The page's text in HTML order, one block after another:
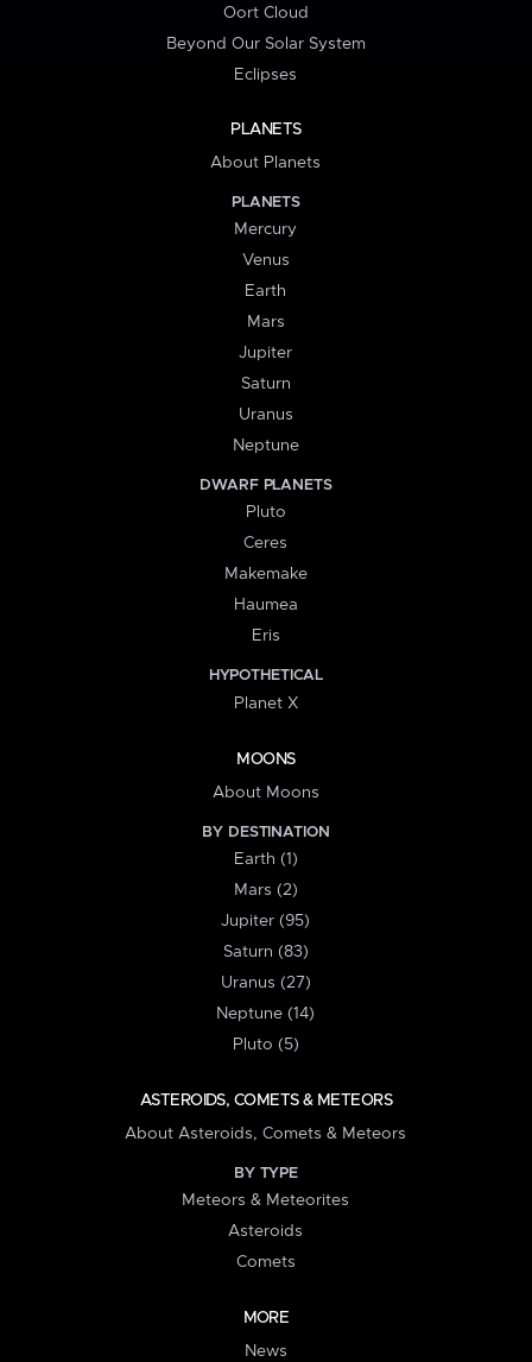
Oort Cloud
Beyond Our Solar System
Eclipses
PLANETS
About Planets
PLANETS
Mercury
Venus
Earth
Mars
Jupiter
Saturn
Uranus
Neptune
DWARF PLANETS
Pluto
Ceres
Makemake
Haumea
Eris
HYPOTHETICAL
Planet X
MOONS
About Moons
BY DESTINATION
Earth (1)
Mars (2)
Jupiter (95)
Saturn (83)
Uranus (27)
Neptune (14)
Pluto (5)
ASTEROIDS, COMETS & METEORS
About Asteroids, Comets & Meteors
BY TYPE
Meteors & Meteorites
Asteroids
Comets
MORE
News